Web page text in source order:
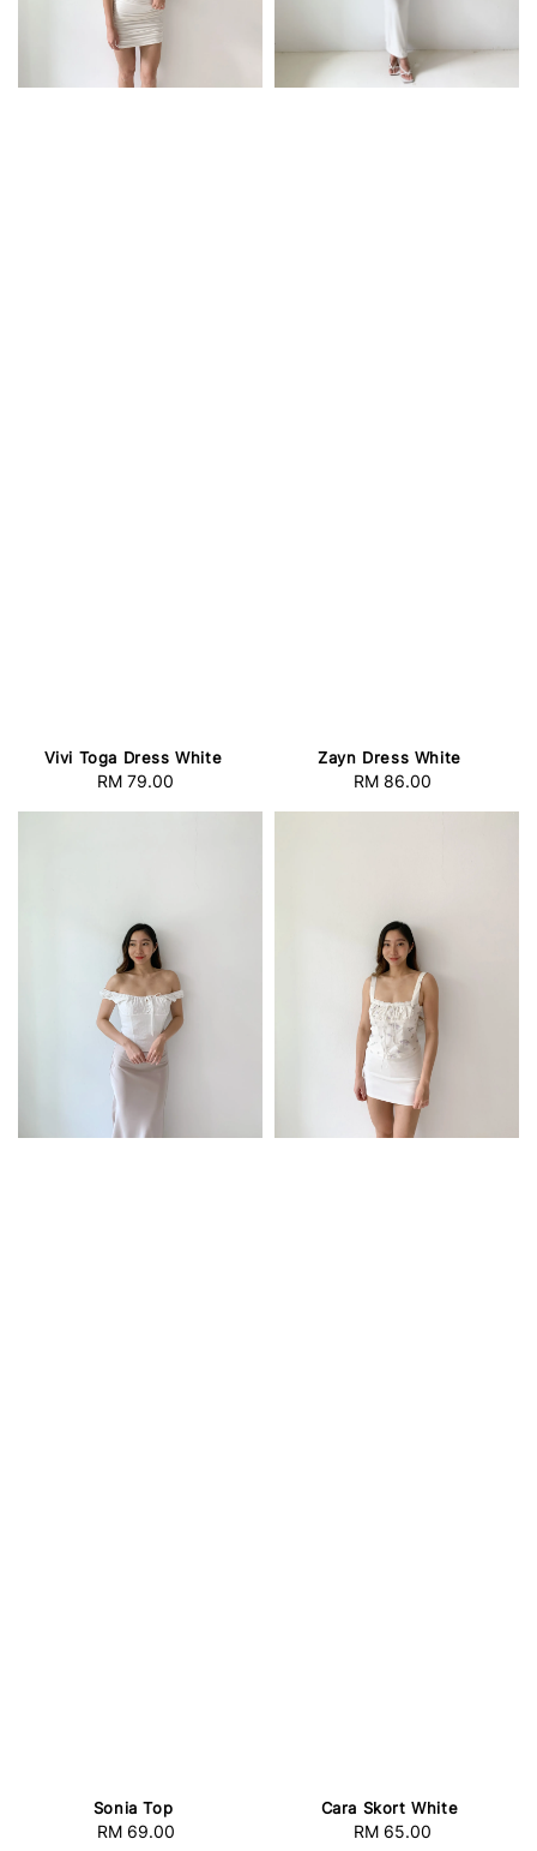
Vivi Toga Dress White
Regular
RM 79.00
Zayn Dress White
Regular
RM 86.00
Sonia Top
Regular
RM 69.00
Cara Skort White
Regular
RM 65.00